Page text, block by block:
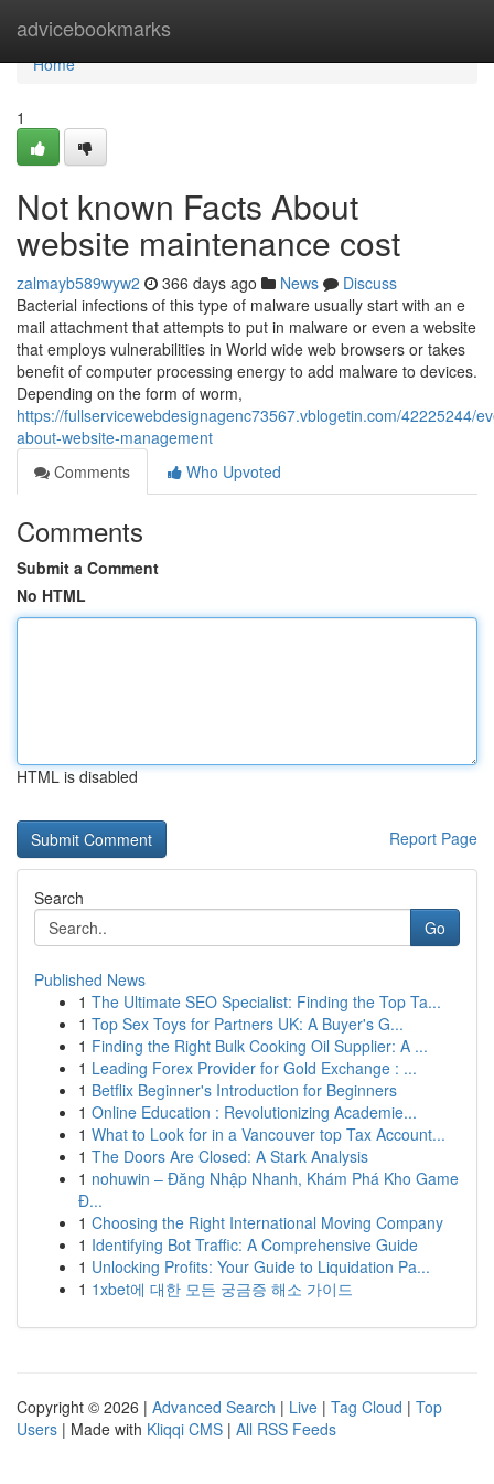
advicebookmarks
Home
Home
1
Not known Facts About
website maintenance cost
zalmayb589wyw2 366 days ago News
Discuss
Bacterial infections of this type of malware usually start with an e
mail attachment that attempts to put in malware or even a website
that employs vulnerabilities in World wide web browsers or takes
benefit of computer processing energy to add malware to devices.
Depending on the form of worm,
https://fullservicewebdesignagenc73567.vblogetin.com/42225244/
about-website-management
Comments
Who Upvoted
Comments
Submit a Comment
No HTML
HTML is disabled
Report Page
Search
Go
Published News
1 The Ultimate SEO Specialist: Finding the Top Ta...
1 Top Sex Toys for Partners UK: A Buyer's G...
1 Finding the Right Bulk Cooking Oil Supplier: A ...
1 Leading Forex Provider for Gold Exchange : ...
1 Betflix Beginner's Introduction for Beginners
1 Online Education : Revolutionizing Academie...
1 What to Look for in a Vancouver top Tax Account...
1 The Doors Are Closed: A Stark Analysis
1 nohuwin – Đăng Nhập Nhanh, Khám Phá Kho Game
Đ...
1 Choosing the Right International Moving Company
1 Identifying Bot Traffic: A Comprehensive Guide
1 Unlocking Profits: Your Guide to Liquidation Pa...
1 1xbet에 대한 모든 궁금증 해소 가이드
Copyright © 2026 | Advanced Search | Live | Tag Cloud | Top
Users | Made with Kliqqi CMS | All RSS Feeds